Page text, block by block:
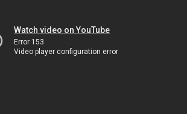
Watch video on YouTube
Error 153
Video player configuration error